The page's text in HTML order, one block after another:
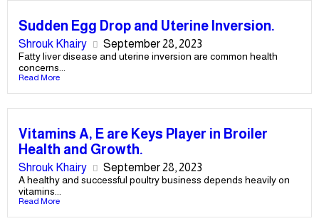
Sudden Egg Drop and Uterine Inversion.
Shrouk Khairy September 28, 2023
Fatty liver disease and uterine inversion are common health
concerns...
Read More
Vitamins A, E are Keys Player in Broiler
Health and Growth.
Shrouk Khairy September 28, 2023
A healthy and successful poultry business depends heavily on
vitamins...
Read More